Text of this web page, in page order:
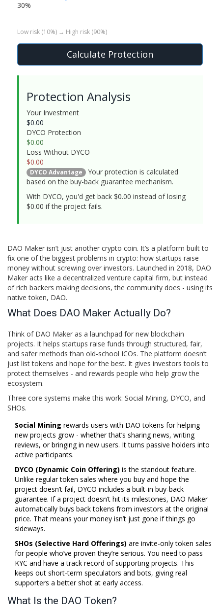
30%
Low risk (10%) → High risk (90%)
Calculate Protection
Protection Analysis
Your Investment
$0.00
DYCO Protection
$0.00
Loss Without DYCO
$0.00
DYCO Advantage
Your protection is calculated
based on the buy-back guarantee mechanism.
With DYCO, you'd get back $0.00 instead of losing
$0.00 if the project fails.
DAO Maker isn’t just another crypto coin. It’s a platform built to
fix one of the biggest problems in crypto: how startups raise
money without screwing over investors. Launched in 2018, DAO
Maker acts like a decentralized venture capital firm, but instead
of rich backers making decisions, the community does - using its
native token, DAO.
What Does DAO Maker Actually Do?
Think of DAO Maker as a launchpad for new blockchain
projects. It helps startups raise funds through structured, fair,
and safer methods than old-school ICOs. The platform doesn’t
just list tokens and hope for the best. It gives investors tools to
protect themselves - and rewards people who help grow the
ecosystem.
Three core systems make this work: Social Mining, DYCO, and
SHOs.
Social Mining rewards users with DAO tokens for helping
new projects grow - whether that’s sharing news, writing
reviews, or bringing in new users. It turns passive holders into
active participants.
DYCO (Dynamic Coin Offering) is the standout feature.
Unlike regular token sales where you buy and hope the
project doesn’t fail, DYCO includes a built-in buy-back
guarantee. If a project doesn’t hit its milestones, DAO Maker
automatically buys back tokens from investors at the original
price. That means your money isn’t just gone if things go
sideways.
SHOs (Selective Hard Offerings) are invite-only token sales
for people who’ve proven they’re serious. You need to pass
KYC and have a track record of supporting projects. This
keeps out short-term speculators and bots, giving real
supporters a better shot at early access.
What Is the DAO Token?